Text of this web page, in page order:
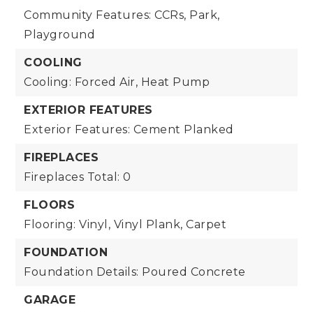
Community Features: CCRs, Park,
Playground
COOLING
Cooling: Forced Air, Heat Pump
EXTERIOR FEATURES
Exterior Features: Cement Planked
FIREPLACES
Fireplaces Total: 0
FLOORS
Flooring: Vinyl, Vinyl Plank, Carpet
FOUNDATION
Foundation Details: Poured Concrete
GARAGE